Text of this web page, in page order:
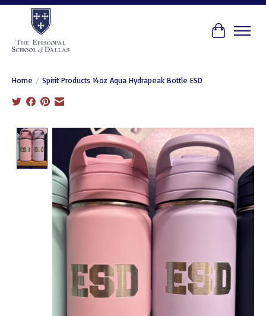
Cart
Home / Spirit Products 14oz Aqua Hydrapeak Bottle ESD
Product image slideshow Items